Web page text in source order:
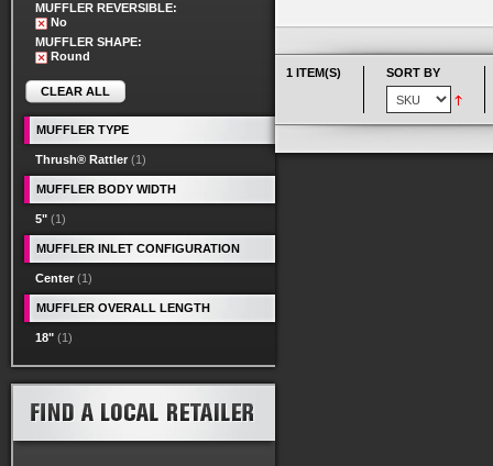
1 ITEM(S) SORT BY
MUFFLER REVERSIBLE:
No
MUFFLER SHAPE:
Round
CLEAR ALL
MUFFLER TYPE
Thrush® Rattler (1)
MUFFLER BODY WIDTH
5" (1)
MUFFLER INLET CONFIGURATION
Center (1)
MUFFLER OVERALL LENGTH
18" (1)